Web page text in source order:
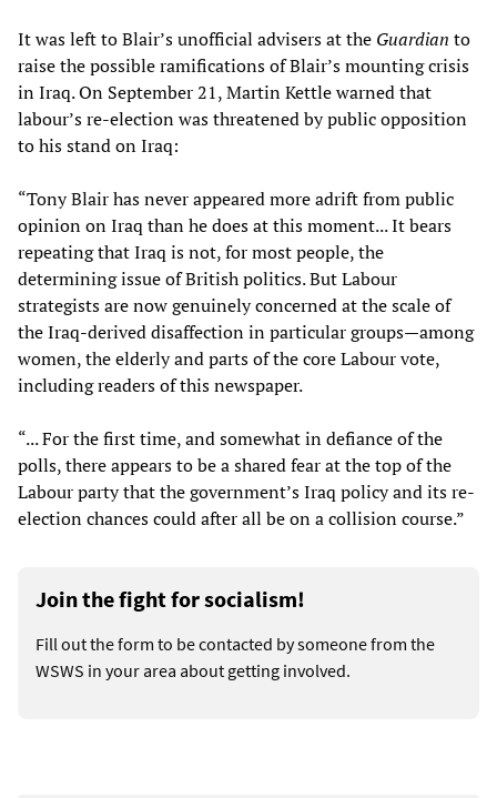
It was left to Blair’s unofficial advisers at the Guardian to
raise the possible ramifications of Blair’s mounting crisis
in Iraq. On September 21, Martin Kettle warned that
labour’s re-election was threatened by public opposition
to his stand on Iraq:
“Tony Blair has never appeared more adrift from public
opinion on Iraq than he does at this moment... It bears
repeating that Iraq is not, for most people, the
determining issue of British politics. But Labour
strategists are now genuinely concerned at the scale of
the Iraq-derived disaffection in particular groups—among
women, the elderly and parts of the core Labour vote,
including readers of this newspaper.
“... For the first time, and somewhat in defiance of the
polls, there appears to be a shared fear at the top of the
Labour party that the government’s Iraq policy and its re-
election chances could after all be on a collision course.”
Join the fight for socialism!
Fill out the form to be contacted by someone from the
WSWS in your area about getting involved.